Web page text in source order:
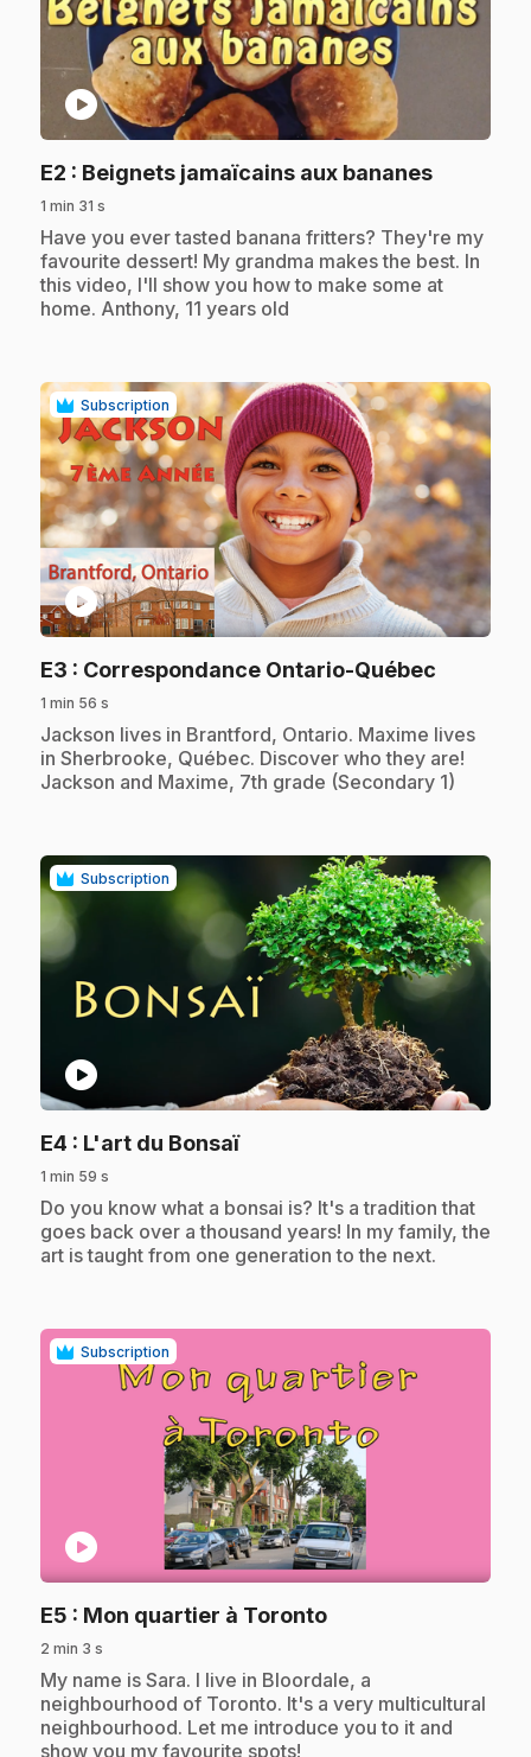
play_circle
E2 : Beignets jamaïcains aux bananes.
1 min 31 s
.Have you ever tasted banana fritters? They're my
favourite dessert! My grandma makes the best. In
this video, I'll show you how to make some at
home. Anthony, 11 years old
Subscription
play_circle
E3 : Correspondance Ontario-Québec
1 min 56 s
.Jackson lives in Brantford, Ontario. Maxime lives
in Sherbrooke, Québec. Discover who they are!
Jackson and Maxime, 7th grade (Secondary 1)
Subscription
play_circle
E4 : L'art du Bonsaï.
1 min 59 s
.Do you know what a bonsai is? It's a tradition that
goes back over a thousand years! In my family, the
art is taught from one generation to the next.
Subscription
play_circle
E5 : Mon quartier à Toronto.
2 min 3 s
.My name is Sara. I live in Bloordale, a
neighbourhood of Toronto. It's a very multicultural
neighbourhood. Let me introduce you to it and
show you my favourite spots!